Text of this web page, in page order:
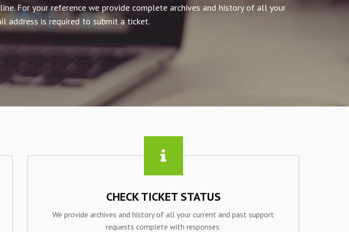
For your reference we provide complete archives and history of all your
address is required to submit a ticket.
CHECK TICKET STATUS
We provide archives and history of all your current and past support
requests complete with responses.